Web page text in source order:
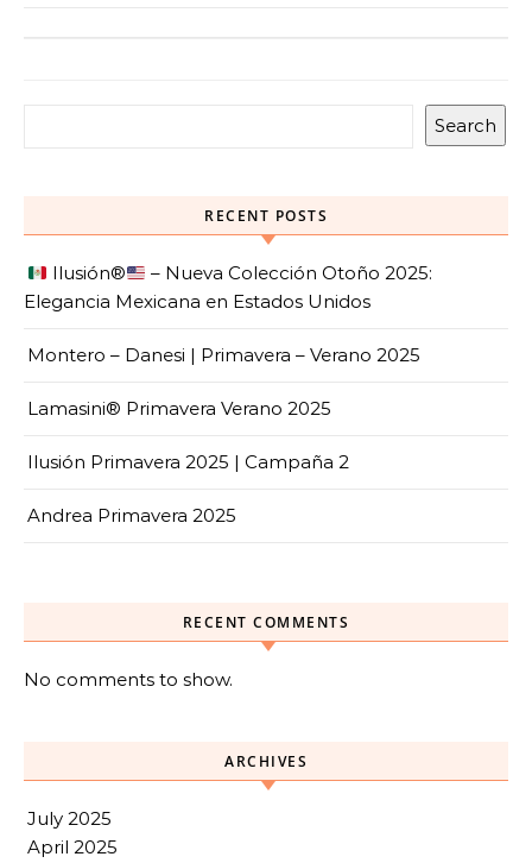
Search
RECENT POSTS
Ilusión®️
– Nueva Colección Otoño 2025:
Elegancia Mexicana en Estados Unidos
Montero – Danesi | Primavera – Verano 2025
Lamasini® Primavera Verano 2025
Ilusión Primavera 2025 | Campaña 2
Andrea Primavera 2025
RECENT COMMENTS
No comments to show.
ARCHIVES
July 2025
April 2025